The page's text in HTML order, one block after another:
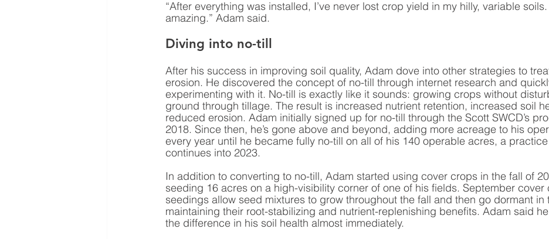
“After everything was installed, I’ve never lost crop yield in my hilly, variable soils.
amazing.” Adam said.
Diving into no-till
After his success in improving soil quality, Adam dove into other strategies to
erosion. He discovered the concept of no-till through internet research and
experimenting with it. No-till is exactly like it sounds: growing crops without
ground through tillage. The result is increased nutrient retention, increased soil
reduced erosion. Adam initially signed up for no-till through the Scott SWCD’s
2018. Since then, he’s gone above and beyond, adding more acreage to his
every year until he became fully no-till on all of his 140 operable acres, a
continues into 2023.
In addition to converting to no-till, Adam started using cover crops in the fall of
seeding 16 acres on a high-visibility corner of one of his fields. September cover
seedings allow seed mixtures to grow throughout the fall and then go dormant in
maintaining their root-stabilizing and nutrient-replenishing benefits. Adam said
the difference in his soil health almost immediately.